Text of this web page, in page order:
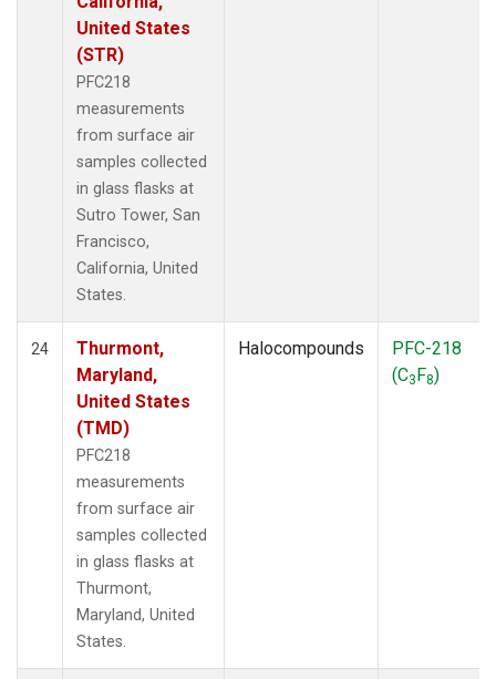
United States
(STR)
PFC218
measurements
from surface air
samples collected
in glass flasks at
Sutro Tower, San
Francisco,
California, United
States.
24
Thurmont,
Maryland,
United States
(TMD)
PFC218
measurements
from surface air
samples collected
in glass flasks at
Thurmont,
Maryland, United
States.
Halocompounds
PFC-218
(C3F8)